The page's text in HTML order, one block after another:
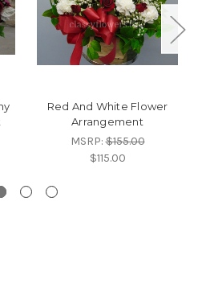
Red And White Flower
Arrangement
MSRP:$155.00
$115.00